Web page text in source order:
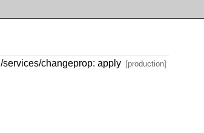
changeprop: apply [production]